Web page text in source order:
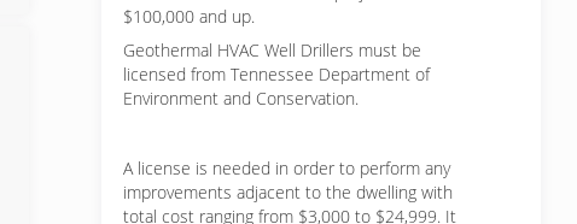
$100,000 and up.
Geothermal HVAC Well Drillers must be
licensed from Tennessee Department of
Environment and Conservation.
A license is needed in order to perform any
improvements adjacent to the dwelling with
total cost ranging from $3,000 to $24,999. It